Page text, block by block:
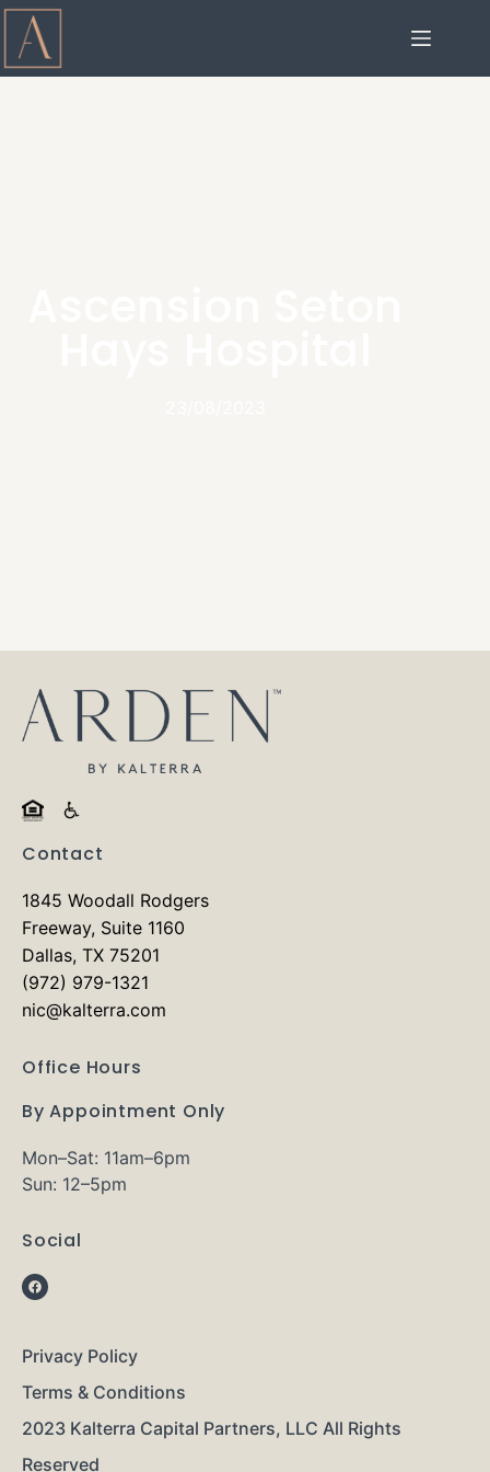
Contact
1845 Woodall Rodgers
Freeway, Suite 1160
Dallas, TX 75201
(972) 979-1321
nic@kalterra.com
Office Hours
By Appointment Only
Mon–Sat: 11am–6pm
Sun: 12–5pm
Social
Privacy Policy
Terms & Conditions
2023 Kalterra Capital Partners, LLC All Rights
Reserved